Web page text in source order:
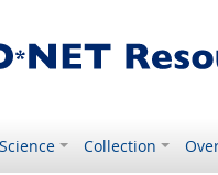
Science Collection